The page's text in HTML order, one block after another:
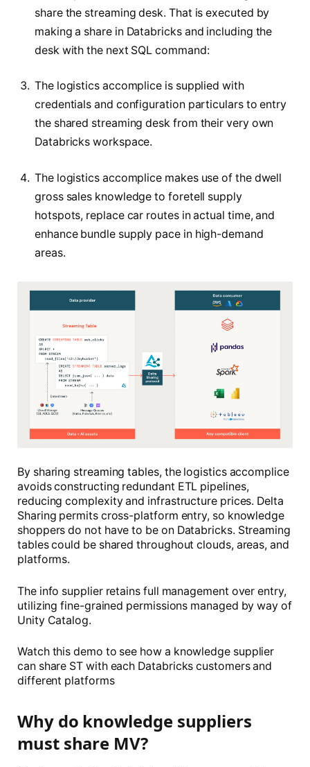
share the streaming desk. That is executed by
making a share in Databricks and including the
desk with the next SQL command:
The logistics accomplice is supplied with
credentials and configuration particulars to entry
the shared streaming desk from their very own
Databricks workspace.
The logistics accomplice makes use of the dwell
gross sales knowledge to foretell supply
hotspots, replace car routes in actual time, and
enhance bundle supply pace in high-demand
areas.
By sharing streaming tables, the logistics accomplice
avoids constructing redundant ETL pipelines,
reducing complexity and infrastructure prices. Delta
Sharing permits cross-platform entry, so knowledge
shoppers do not have to be on Databricks. Streaming
tables could be shared throughout clouds, areas, and
platforms.
The info supplier retains full management over entry,
utilizing fine-grained permissions managed by way of
Unity Catalog.
Watch this demo to see how a knowledge supplier
can share ST with each Databricks customers and
different platforms
Why do knowledge suppliers
must share MV?